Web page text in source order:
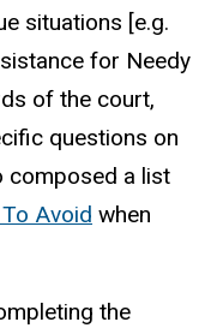
situations [e.g.
for Needy
of the court,
questions on
composed a list
Avoid when
the